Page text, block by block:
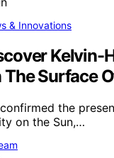
& Innovations
Kelvin-
Surface
the
on the Sun,…